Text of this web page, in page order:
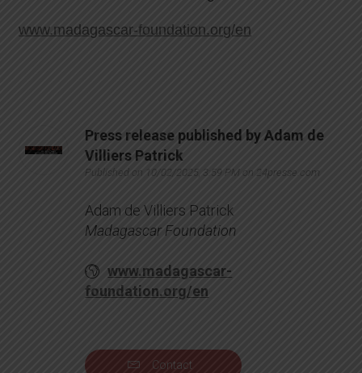
www.madagascar-foundation.org/en
Press release published by Adam de
Villiers Patrick
Published on 10/02/2025, 3:59 PM on 24presse.com
Adam de Villiers Patrick
Madagascar Foundation
www.madagascar-
foundation.org/en
Contact